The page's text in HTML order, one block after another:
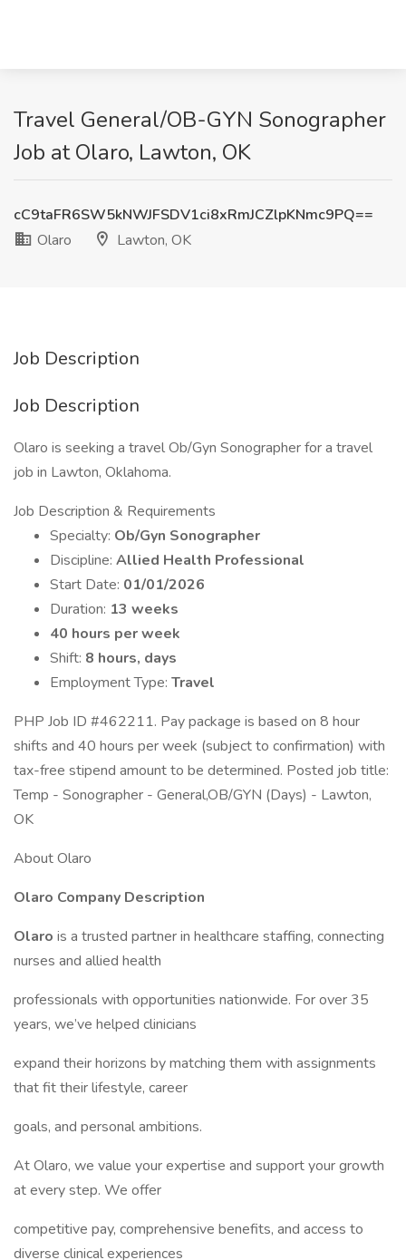
Travel General/OB-GYN Sonographer
Job at Olaro, Lawton, OK
cC9taFR6SW5kNWJFSDV1ci8xRmJCZlpKNmc9PQ==
Olaro
Lawton, OK
Job Description
Job Description
Olaro is seeking a travel Ob/Gyn Sonographer for a travel
job in Lawton, Oklahoma.
Job Description & Requirements
Specialty: Ob/Gyn Sonographer
Discipline: Allied Health Professional
Start Date: 01/01/2026
Duration: 13 weeks
40 hours per week
Shift: 8 hours, days
Employment Type: Travel
PHP Job ID #462211. Pay package is based on 8 hour
shifts and 40 hours per week (subject to confirmation) with
tax-free stipend amount to be determined. Posted job title:
Temp - Sonographer - General,OB/GYN (Days) - Lawton,
OK
About Olaro
Olaro Company Description
Olaro is a trusted partner in healthcare staffing, connecting
nurses and allied health
professionals with opportunities nationwide. For over 35
years, we’ve helped clinicians
expand their horizons by matching them with assignments
that fit their lifestyle, career
goals, and personal ambitions.
At Olaro, we value your expertise and support your growth
at every step. We offer
competitive pay, comprehensive benefits, and access to
diverse clinical experiences